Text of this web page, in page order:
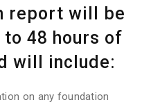
report will be
48 hours of
will include:
on any foundation